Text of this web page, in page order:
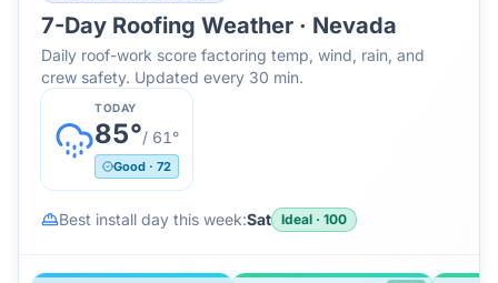
7-Day Roofing Weather · Nevada
Daily roof-work score factoring temp, wind, rain, and
crew safety. Updated every 30 min.
TODAY
85°/ 61 °
Good · 72
Best install day this week:Sat Ideal · 100